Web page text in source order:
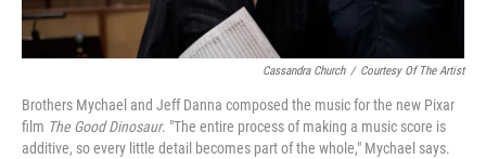
Cassandra Church / Courtesy Of The Artist
Brothers Mychael and Jeff Danna composed the music for the new Pixar
film The Good Dinosaur. "The entire process of making a music score is
additive, so every little detail becomes part of the whole," Mychael says.